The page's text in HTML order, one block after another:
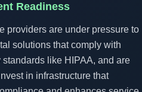
Readiness
providers are under pressure to
solutions that comply with
standards like HIPAA, and are
in infrastructure that